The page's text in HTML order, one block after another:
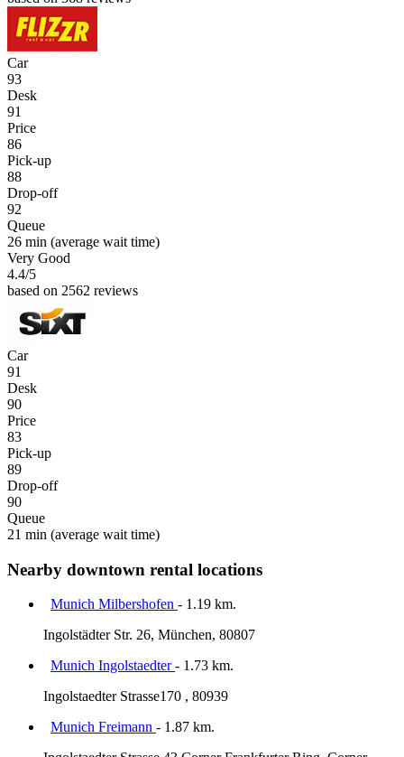
Car
93
Desk
91
Price
86
Pick-up
88
Drop-off
92
Queue
26 min (average wait time)
Very Good
4.4/5
based on 2562 reviews
Car
91
Desk
90
Price
83
Pick-up
89
Drop-off
90
Queue
21 min (average wait time)
Nearby downtown rental locations
Munich Milbershofen - 1.19 km.
Ingolstädter Str. 26, München, 80807
Munich Ingolstaedter- 1.73 km.
Ingolstaedter Strasse170 , 80939
Munich Freimann - 1.87 km.